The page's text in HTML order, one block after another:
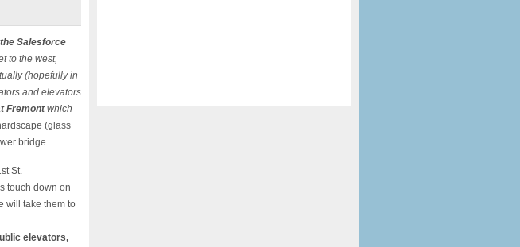
Salesforce
to the west,
(hopefully in
and elevators
Fremontwhich
(glass
bridge.
St.
touch down on
will take them to
elevators,